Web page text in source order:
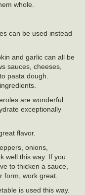
whole.
can be used instead
and garlic can all be
sauces, cheeses,
pasta dough.
are wonderful.
exceptionally
flavor.
onions,
well this way. If you
to thicken a sauce,
form, work great.
is used this way.